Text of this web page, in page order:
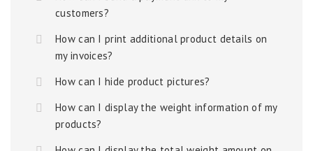
customers?
How can I print additional product details on
my invoices?
How can I hide product pictures?
How can I display the weight information of my
products?